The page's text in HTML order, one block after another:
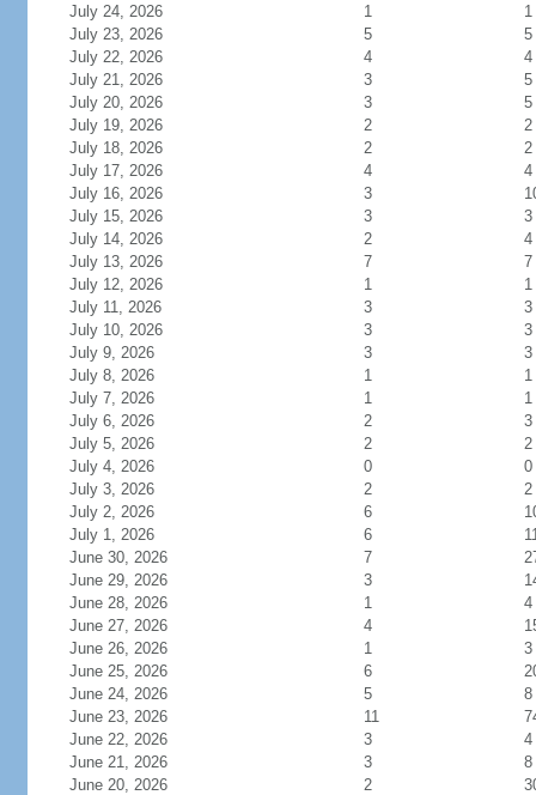
July 24, 2026
1
1
July 23, 2026
5
5
July 22, 2026
4
4
July 21, 2026
3
5
July 20, 2026
3
5
July 19, 2026
2
2
July 18, 2026
2
2
July 17, 2026
4
4
July 16, 2026
3
July 15, 2026
3
3
July 14, 2026
2
4
July 13, 2026
7
7
July 12, 2026
1
1
July 11, 2026
3
3
July 10, 2026
3
3
July 9, 2026
3
3
July 8, 2026
1
1
July 7, 2026
1
1
July 6, 2026
2
3
July 5, 2026
2
2
July 4, 2026
0
0
July 3, 2026
2
2
July 2, 2026
6
July 1, 2026
6
June 30, 2026
7
June 29, 2026
3
June 28, 2026
1
4
June 27, 2026
4
June 26, 2026
1
3
June 25, 2026
6
June 24, 2026
5
8
June 23, 2026
11
June 22, 2026
3
4
June 21, 2026
3
8
June 20, 2026
2